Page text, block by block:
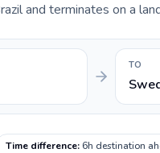
and terminates on a
TO
Time difference:6h destination